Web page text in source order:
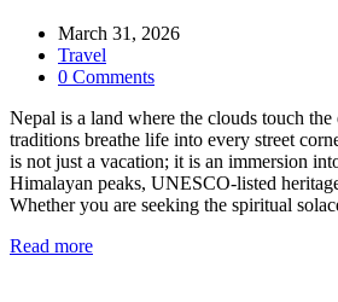
March 31, 2026
Travel
0 Comments
Nepal is a land where the clouds touch the
traditions breathe life into every street
is not just a vacation; it is an immersion
Himalayan peaks, UNESCO-listed
Whether you are seeking the spiritual
Read more